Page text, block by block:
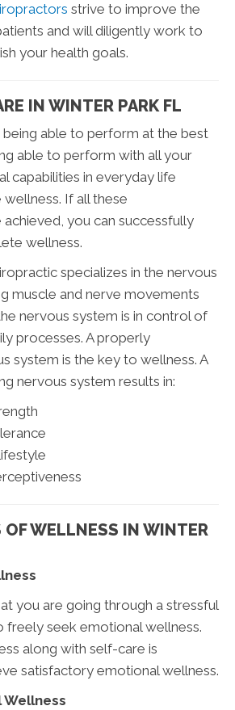
strive to improve the
and will diligently work to
your health goals.
IN WINTER PARK FL
being able to perform at the best
able to perform with all your
capabilities in everyday life
If all these
you can successfully
wellness.
specializes in the nervous
muscle and nerve movements
nervous system is in control of
processes. A properly
system is the key to wellness. A
nervous system results in:
OF WELLNESS IN WINTER
you are going through a stressful
freely seek emotional wellness.
along with self-care is
satisfactory emotional wellness.
Wellness